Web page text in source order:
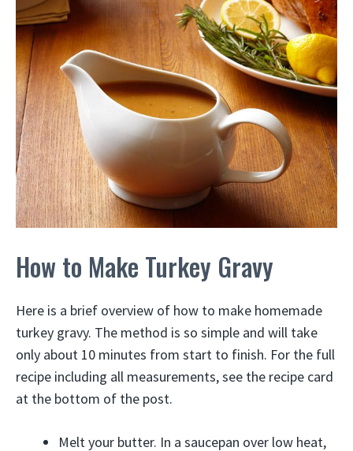
How to Make Turkey Gravy
Here is a brief overview of how to make homemade
turkey gravy. The method is so simple and will take
only about 10 minutes from start to finish. For the full
recipe including all measurements, see the recipe card
at the bottom of the post.
Melt your butter. In a saucepan over low heat,